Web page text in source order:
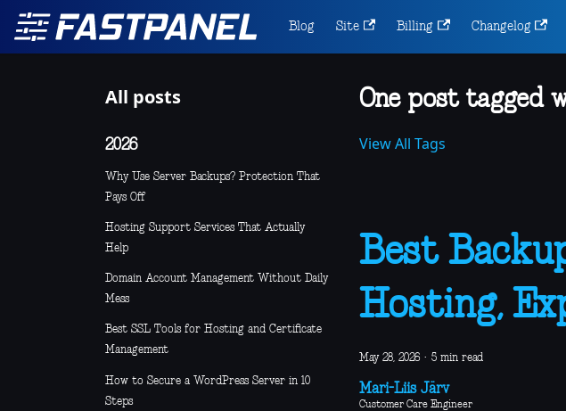
Blog Site Billing Changelog
All posts
2026
Why Use Server Backups? Protection That
Pays Off
Hosting Support Services That Actually
Help
Domain Account Management Without Daily
Mess
Best SSL Tools for Hosting and Certificate
Management
How to Secure a WordPress Server in 10
Steps
One post tagged
View All Tags
Best
Hosting,
May 28, 2026 · 5 min read
Mari-Liis Järv
Customer Care Engineer